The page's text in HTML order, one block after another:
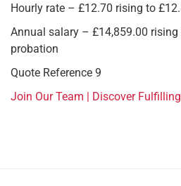
Hourly rate – £12.70 rising to
Annual salary – £14,859.00
probation
Quote Reference 9
Join Our Team | Discover